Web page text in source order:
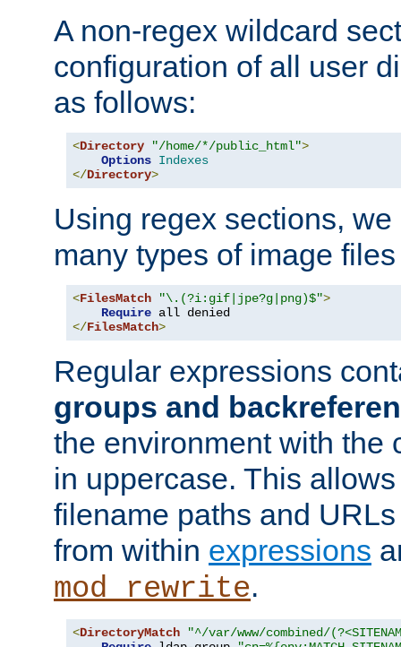
A non-regex wildcard
configuration of all user
as follows:
<Directory "/home/*/public_html">
Options Indexes
</Directory>
Using regex sections,
many types of image
<FilesMatch "\.(?i:gif|jpe?g|png)$">
Require
</FilesMatch>
Regular expressions
groups and
the environment with the
in uppercase. This
filename paths and
from within expressions
mod_rewrite.
<DirectoryMatch
"^/var/www/combined/